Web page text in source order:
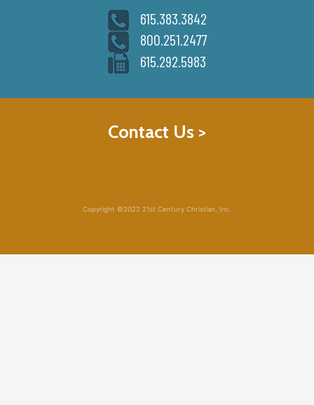
615.383.3842
800.251.2477
615.292.5983
Contact Us >
Copyright ©2022 21st Century Christian, Inc.